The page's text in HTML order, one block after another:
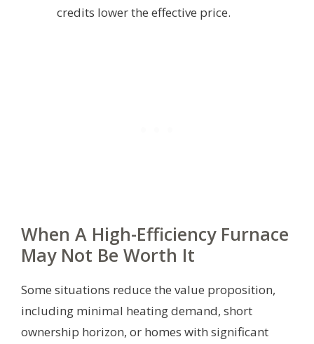
credits lower the effective price.
When A High-Efficiency Furnace
May Not Be Worth It
Some situations reduce the value proposition,
including minimal heating demand, short
ownership horizon, or homes with significant